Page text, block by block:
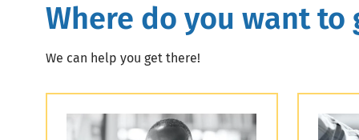
Where do you want to
We can help you get there!